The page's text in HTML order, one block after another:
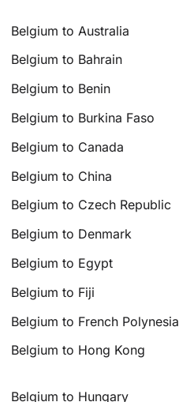
Belgium to Australia
Belgium to Bahrain
Belgium to Benin
Belgium to Burkina Faso
Belgium to Canada
Belgium to China
Belgium to Czech Republic
Belgium to Denmark
Belgium to Egypt
Belgium to Fiji
Belgium to French Polynesia
Belgium to Hong Kong
Belgium to Hungary